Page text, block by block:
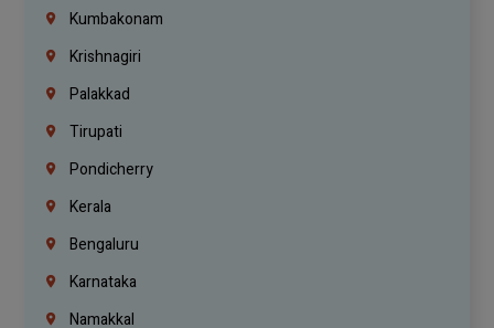
Kumbakonam
Krishnagiri
Palakkad
Tirupati
Pondicherry
Kerala
Bengaluru
Karnataka
Namakkal